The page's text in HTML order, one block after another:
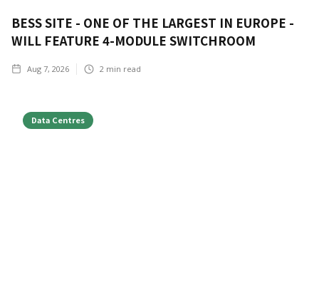
BESS SITE - ONE OF THE LARGEST IN EUROPE -
WILL FEATURE 4-MODULE SWITCHROOM
Aug 7, 2026 2 min read
Data Centres